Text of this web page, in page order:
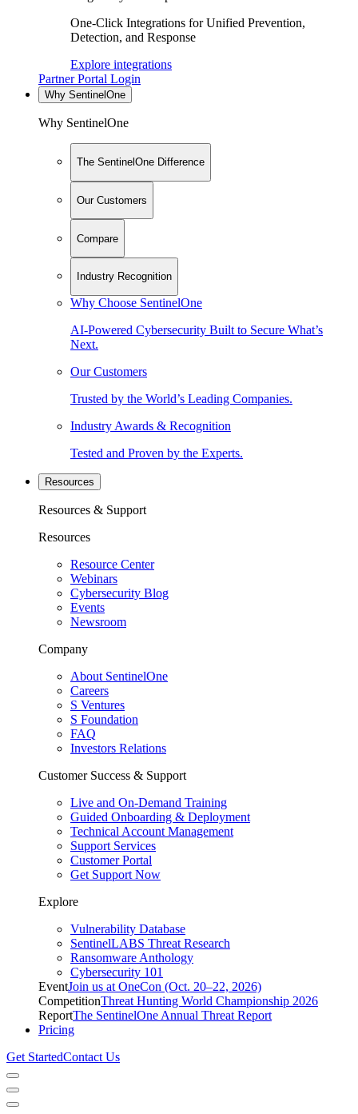
One-Click Integrations for Unified Prevention,
Detection, and Response
Explore integrations
Partner Portal Login
Why SentinelOne
Why SentinelOne
The SentinelOne Difference
Our Customers
Compare
Industry Recognition
Why Choose SentinelOne
AI-Powered Cybersecurity Built to Secure What’s
Next.
Our Customers
Trusted by the World’s Leading Companies.
Industry Awards & Recognition
Tested and Proven by the Experts.
Resources
Resources & Support
Resources
Resource Center
Webinars
Cybersecurity Blog
Events
Newsroom
Company
About SentinelOne
Careers
S Ventures
S Foundation
FAQ
Investors Relations
Customer Success & Support
Live and On-Demand Training
Guided Onboarding & Deployment
Technical Account Management
Support Services
Customer Portal
Get Support Now
Explore
Vulnerability Database
SentinelLABS Threat Research
Ransomware Anthology
Cybersecurity 101
EventJoin us at OneCon (Oct. 20–22, 2026)
CompetitionThreat Hunting World Championship 2026
ReportThe SentinelOne Annual Threat Report
Pricing
Get StartedContact Us